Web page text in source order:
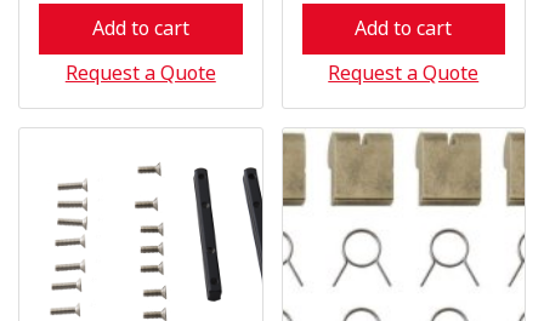
Add to cart
Request a Quote
Add to cart
Request a Quote